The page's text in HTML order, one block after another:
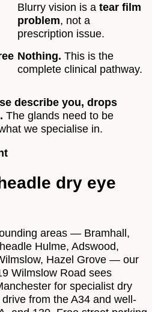
Blurry vision is a tear film
problem, not a
prescription issue.
Nothing. This is the
complete clinical pathway.
describe you, drops
The glands need to be
we specialise in.
dry eye
areas — Bramhall,
Hulme, Adswood,
Hazel Grove — our
Wilmslow Road sees
for specialist dry
from the A34 and well-